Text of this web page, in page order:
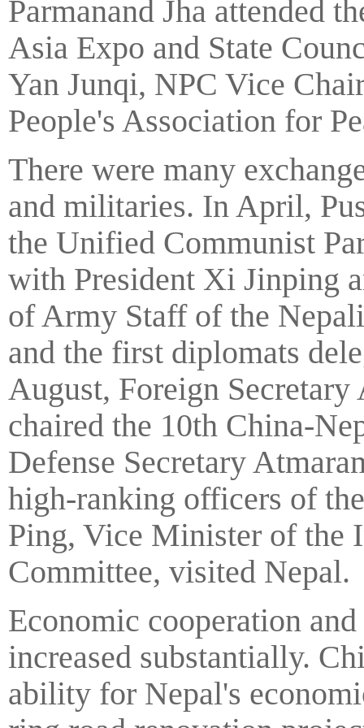
Parmanand Jha attended
Asia Expo and State
Yan Junqi, NPC Vice
People's Association for
There were many
and militaries. In April,
the Unified Communist
with President Xi Jinping
of Army Staff of the
and the first diplomats
August, Foreign
chaired the 10th China-
Defense Secretary
high-ranking officers of
Ping, Vice Minister of the
Committee, visited Nepal.
Economic cooperation
increased substantially.
ability for Nepal's